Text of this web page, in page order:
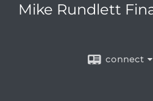
Mike Rundlett
connect